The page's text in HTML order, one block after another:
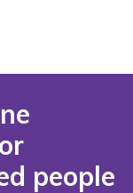
people